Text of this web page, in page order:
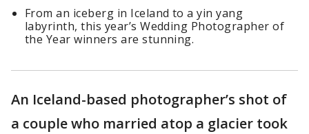
From an iceberg in Iceland to a yin yang
labyrinth, this year’s Wedding Photographer of
the Year winners are stunning.
An Iceland-based photographer’s shot of
a couple who married atop a glacier took